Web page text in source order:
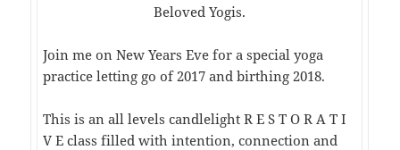
Beloved Yogis.
Join me on New Years Eve for a special yoga
practice letting go of 2017 and birthing 2018.
This is an all levels candlelight R E S T O R A T I
V E class filled with intention, connection and